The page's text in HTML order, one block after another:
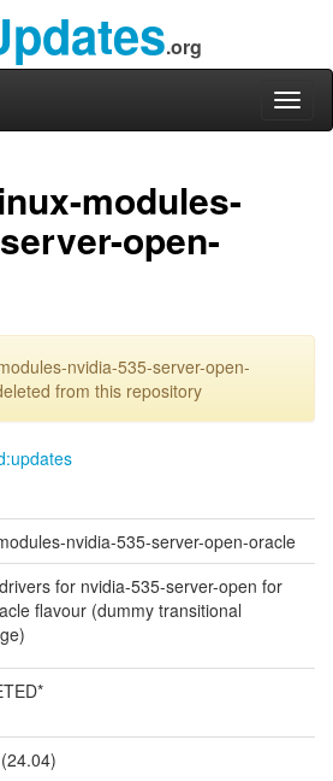
.org
modules-
open-
nvidia-535-server-open-
from this repository
nvidia-535-server-open-oracle
for nvidia-535-server-open for
flavour (dummy transitional